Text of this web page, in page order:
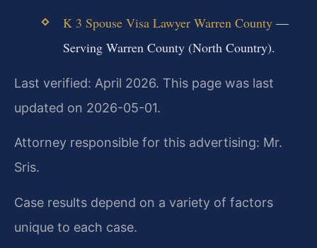
K 3 Spouse Visa Lawyer Warren County—
Serving Warren County (North Country).
Last verified: April 2026. This page was last
updated on 2026-05-01.
Attorney responsible for this advertising: Mr.
Sris.
Case results depend on a variety of factors
unique to each case.